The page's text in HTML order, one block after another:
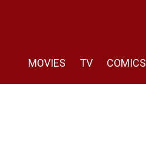
MOVIES TV COMICS